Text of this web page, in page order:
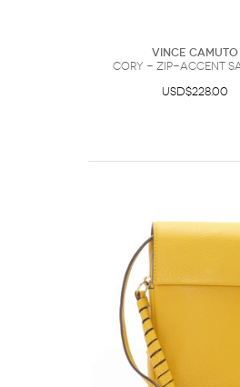
Vince Camuto
Cory - Zip-accent
USD$228.00